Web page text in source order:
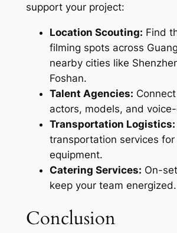
support your project:
Location Scouting: Find
filming spots across
nearby cities like
Foshan.
Talent Agencies:
actors, models, and
Transportation Logistics:
transportation services for
equipment.
Catering Services: On-
keep your team energized.
Conclusion